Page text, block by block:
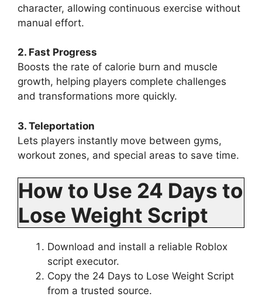
character, allowing continuous exercise without
manual effort.
2. Fast Progress
Boosts the rate of calorie burn and muscle
growth, helping players complete challenges
and transformations more quickly.
3. Teleportation
Lets players instantly move between gyms,
workout zones, and special areas to save time.
How to Use 24 Days to
Lose Weight Script
Download and install a reliable Roblox
script executor.
Copy the 24 Days to Lose Weight Script
from a trusted source.